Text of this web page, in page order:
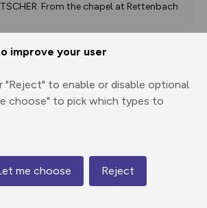
improve your user
"Reject" to enable or disable optional
choose" to pick which types to
me choose Reject
From the chapel at Rettenbach
through
Share
route
Map